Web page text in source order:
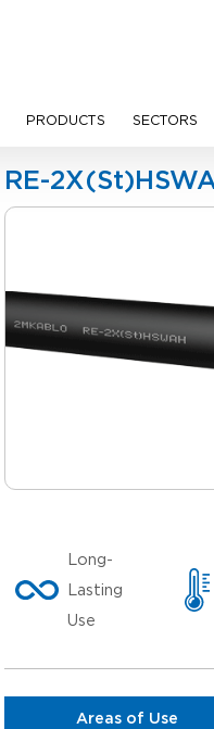
PRODUCTS SECTORS
RE-
Long-
Lasting
Use
Areas of Use